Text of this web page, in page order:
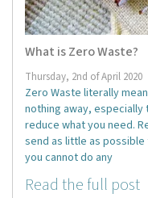
What is Zero Waste?
Thursday, 2nd of April 2020
Zero Waste literally
nothing away, especially
reduce what you need.
send as little as
you cannot do any
Read the full post